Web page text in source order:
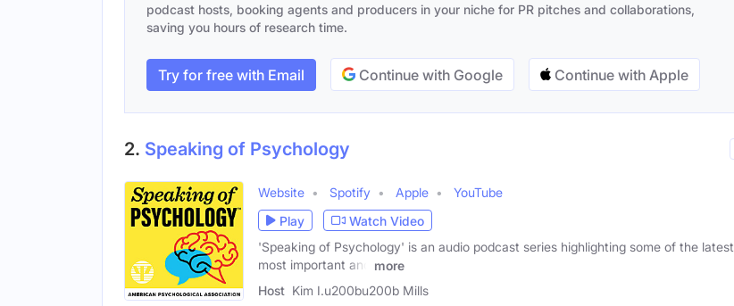
podcast hosts, booking agents and producers in your niche for PR pitches and collaborations,
saving you hours of research time.
Try for free with Email Continue with Google Continue with Apple
2. Speaking of Psychology
Website Spotify Apple
YouTube
Play
Watch Video
'Speaking of Psychology' is an audio podcast series highlighting some of the latest,
most important and
more
Host Kim I.u200bu200b Mills